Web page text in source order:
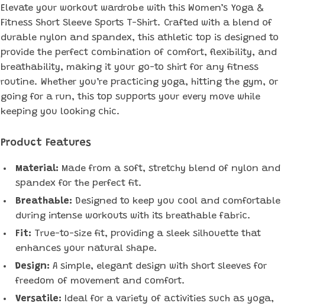
Elevate your workout wardrobe with this Women’s Yoga &
Fitness Short Sleeve Sports T-Shirt. Crafted with a blend of
durable nylon and spandex, this athletic top is designed to
provide the perfect combination of comfort, flexibility, and
breathability, making it your go-to shirt for any fitness
routine. Whether you’re practicing yoga, hitting the gym, or
going for a run, this top supports your every move while
keeping you looking chic.
Product Features
Material: Made from a soft, stretchy blend of nylon and
spandex for the perfect fit.
Breathable: Designed to keep you cool and comfortable
during intense workouts with its breathable fabric.
Fit: True-to-size fit, providing a sleek silhouette that
enhances your natural shape.
Design: A simple, elegant design with short sleeves for
freedom of movement and comfort.
Versatile: Ideal for a variety of activities such as yoga,